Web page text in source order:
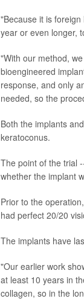
"Because it is
year or even longer,
"With our method,
bioengineered
response, and only
needed, so the
Both the implants
keratoconus.
The point of the trial
whether the implant
Prior to the
had perfect 20/20
The implants have
"Our earlier work
at least 10 years in
collagen, so in the